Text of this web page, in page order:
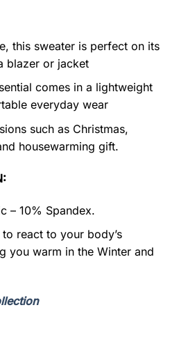
this sweater is perfect on its
blazer or jacket
comes in a lightweight
everyday wear
such as Christmas,
housewarming gift.
– 10% Spandex.
react to your body’s
you warm in the Winter and